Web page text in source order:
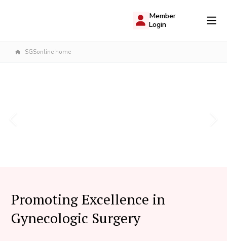
Member
Login
SGSonline home
Promoting Excellence in
Gynecologic Surgery